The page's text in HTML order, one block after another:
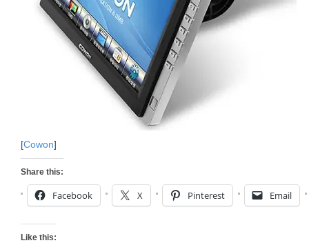
[Cowon]
Share this:
Facebook X Pinterest Email
Like this: